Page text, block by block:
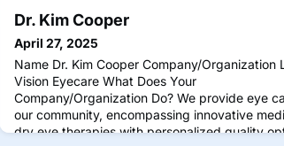
Dr. Kim Cooper
April 27, 2025
Name Dr. Kim Cooper Company/Organization
Vision Eyecare What Does Your
Company/Organization Do? We provide eye
our community, encompassing innovative
dry eye therapies with personalized quality